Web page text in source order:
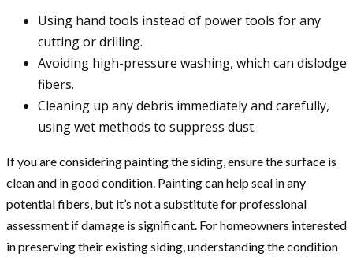
Using hand tools instead of power tools for any
cutting or drilling.
Avoiding high-pressure washing, which can dislodge
fibers.
Cleaning up any debris immediately and carefully,
using wet methods to suppress dust.
If you are considering painting the siding, ensure the surface is
clean and in good condition. Painting can help seal in any
potential fibers, but it’s not a substitute for professional
assessment if damage is significant. For homeowners interested
in preserving their existing siding, understanding the condition